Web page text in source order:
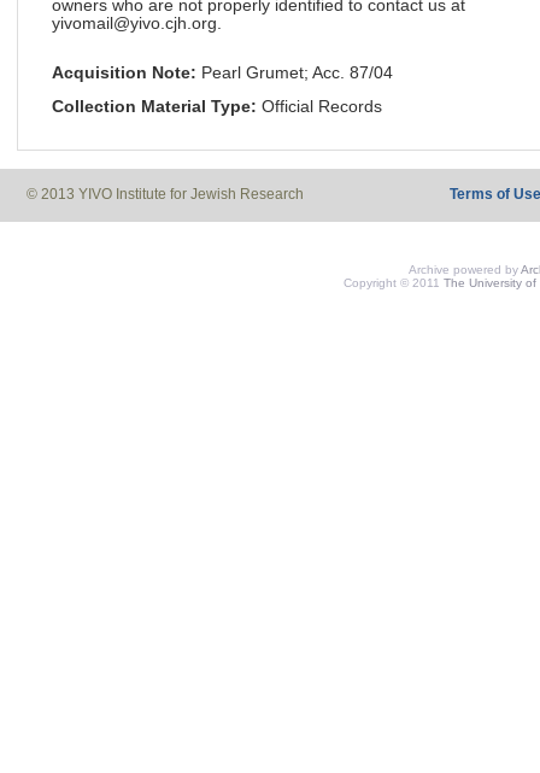
owners who are not properly identified to contact us at
yivomail@yivo.cjh.org.
Acquisition Note: Pearl Grumet; Acc. 87/04
Collection Material Type: Official Records
© 2013 YIVO Institute for Jewish Research Terms of Use
Archive powered by
Copyright © 2011 The University